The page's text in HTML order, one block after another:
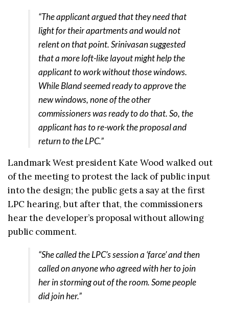
“The applicant argued that they need that
light for their apartments and would not
relent on that point. Srinivasan suggested
that a more loft-like layout might help the
applicant to work without those windows.
While Bland seemed ready to approve the
new windows, none of the other
commissioners was ready to do that. So, the
applicant has to re-work the proposal and
return to the LPC.”
Landmark West president Kate Wood walked out
of the meeting to protest the lack of public input
into the design; the public gets a say at the first
LPC hearing, but after that, the commissioners
hear the developer’s proposal without allowing
public comment.
“She called the LPC’s session a ‘farce’ and then
called on anyone who agreed with her to join
her in storming out of the room. Some people
did join her.”